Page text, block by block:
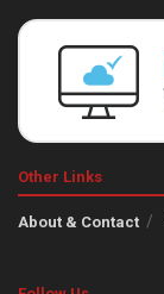
Other Links
About & Contact